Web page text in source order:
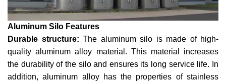
Aluminum Silo Features
Durable structure: The aluminum silo is made of high-
quality aluminum alloy material. This material increases
the durability of the silo and ensures its long service life. In
addition, aluminum alloy has the properties of stainless